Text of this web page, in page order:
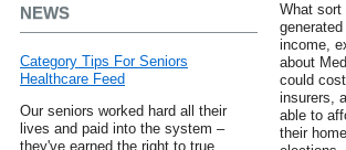
NEWS
Category Tips For Seniors
Healthcare Feed
Our seniors worked hard all their
lives and paid into the system –
they've earned the right to true
What sort
income,
about
could
insurers,
able to
their